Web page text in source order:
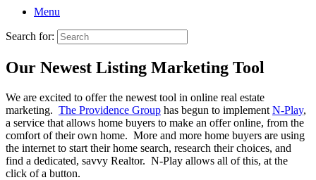
Menu
Search for:
Our Newest Listing Marketing Tool
We are excited to offer the newest tool in online real estate
marketing. The Providence Group has begun to implement N-Play,
a service that allows home buyers to make an offer online, from the
comfort of their own home. More and more home buyers are using
the internet to start their home search, research their choices, and
find a dedicated, savvy Realtor. N-Play allows all of this, at the
click of a button.